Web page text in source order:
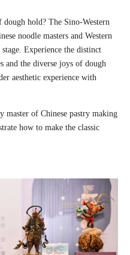
hold? The Sino-Western
noodle masters and Western
Experience the distinct
and the diverse joys of dough
aesthetic experience with
master of Chinese pastry making
how to make the classic